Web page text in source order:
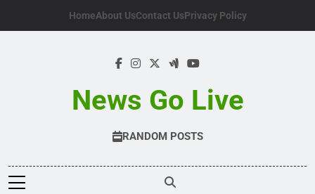
HomeAbout UsContact UsPrivacy Policy
News Go Live
RANDOM POSTS